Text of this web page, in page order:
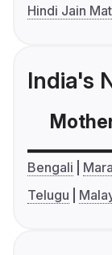
Hindi Jain
India's
Bengali
Telugu